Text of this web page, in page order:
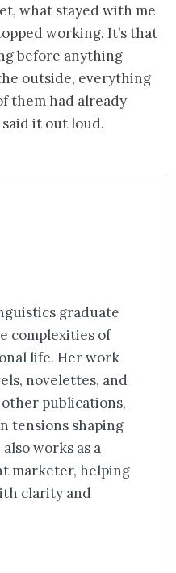
what stayed with me
working. It’s that
before anything
outside, everything
them had already
it out loud.
graduate
complexities of
life. Her work
novelettes, and
other publications,
tensions shaping
works as a
marketer, helping
clarity and